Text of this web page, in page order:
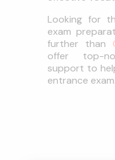
Looking for
exam
further than
offer top-
support to
entrance exam.